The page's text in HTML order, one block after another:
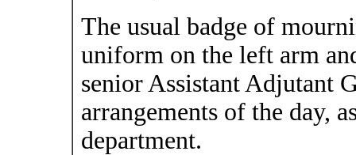
The usual badge of
uniform on the left arm
senior Assistant Adjutant
arrangements of the day,
department.